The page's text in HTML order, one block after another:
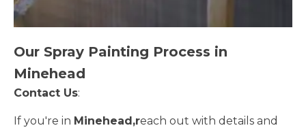
Our Spray Painting Process in
Minehead
Contact Us:
If you're in Minehead,reach out with details and